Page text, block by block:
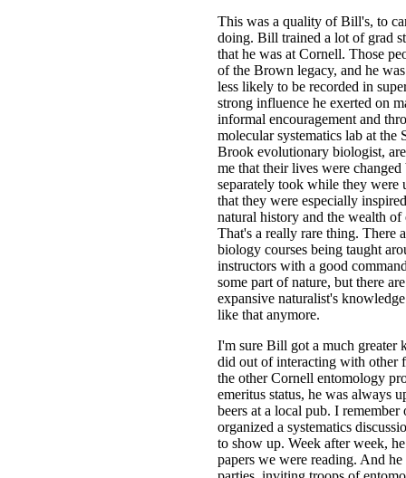
This was a quality of Bill's, to
doing. Bill trained a lot of grad
that he was at Cornell. Those
of the Brown legacy, and he
less likely to be recorded in
strong influence he exerted on
informal encouragement and
molecular systematics lab at
Brook evolutionary biologist,
me that their lives were
separately took while they were
that they were especially
natural history and the wealth
That's a really rare thing. There
biology courses being taught
instructors with a good
some part of nature, but there
expansive naturalist's
like that anymore.
I'm sure Bill got a much greater
did out of interacting with other
the other Cornell entomology
emeritus status, he was always
beers at a local pub. I remember
organized a systematics
to show up. Week after week,
papers we were reading. And